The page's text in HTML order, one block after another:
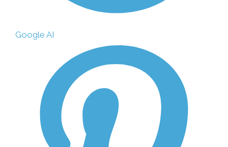
Google AI